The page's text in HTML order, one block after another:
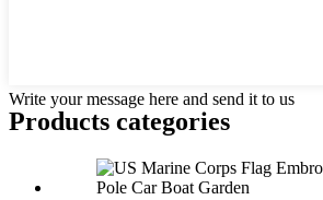
Write your message here and send it to us
Products categories